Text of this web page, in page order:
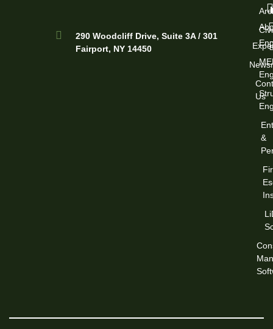
290 Woodcliff Drive, Suite 3A / 301
Fairport, NY 14450
Us
&